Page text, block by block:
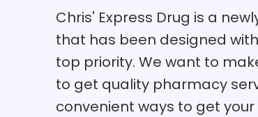
Chris' Express Drug is a
that has been designed
top priority. We want to
to get quality pharmacy
convenient ways to get